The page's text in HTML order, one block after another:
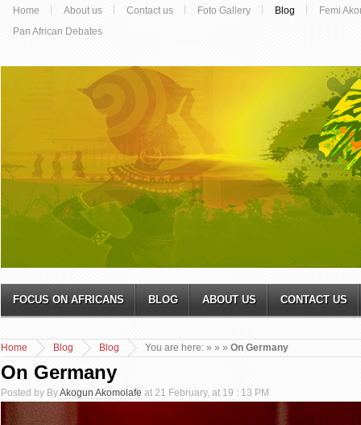
Home About us Contact us Foto Gallery Blog
Femi
Pan African Debates
FOCUS ON AFRICANS BLOG ABOUT US CONTACT US
You are here:
Home »
Blog »
Blog » On Germany
On Germany
Posted by ByAkogun Akomolafe at 21 February, at 19 : 13 PM